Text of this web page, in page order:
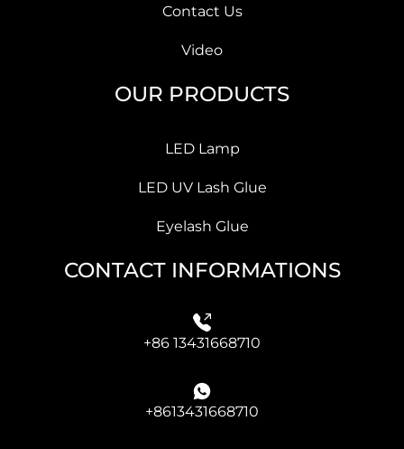
Contact Us
Video
OUR PRODUCTS
LED Lamp
LED UV Lash Glue
Eyelash Glue
CONTACT INFORMATIONS
+86 13431668710
+8613431668710